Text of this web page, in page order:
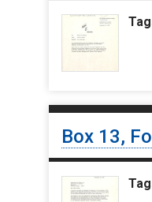
Box 13,